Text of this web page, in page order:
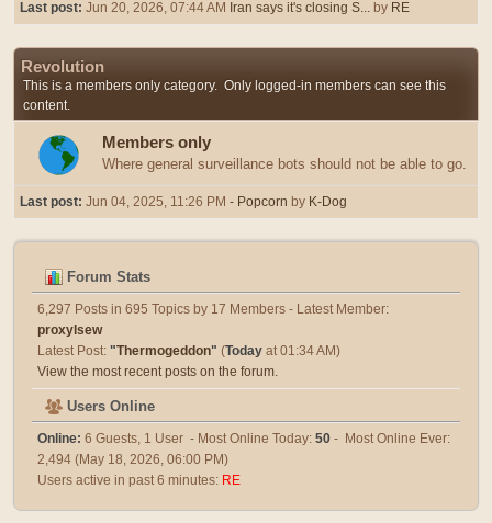
Last post: Jun 20, 2026, 07:44 AM Iran says it's closing S... by RE
Revolution
This is a members only category. Only logged-in members can see this
content.
Members only
Where general surveillance bots should not be able to go.
Last post: Jun 04, 2025, 11:26 PM - Popcorn by K-Dog
Forum Stats
6,297 Posts in 695 Topics by 17 Members - Latest Member:
proxylsew
Latest Post: "Thermogeddon" (Today at 01:34 AM)
View the most recent posts on the forum.
Users Online
Online: 6 Guests, 1 User - Most Online Today: 50 - Most Online Ever:
2,494 (May 18, 2026, 06:00 PM)
Users active in past 6 minutes: RE